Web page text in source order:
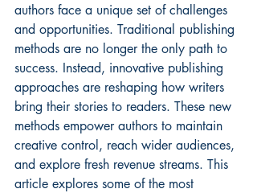
authors face a unique set of challenges
and opportunities. Traditional publishing
methods are no longer the only path to
success. Instead, innovative publishing
approaches are reshaping how writers
bring their stories to readers. These new
methods empower authors to maintain
creative control, reach wider audiences,
and explore fresh revenue streams. This
article explores some of the most